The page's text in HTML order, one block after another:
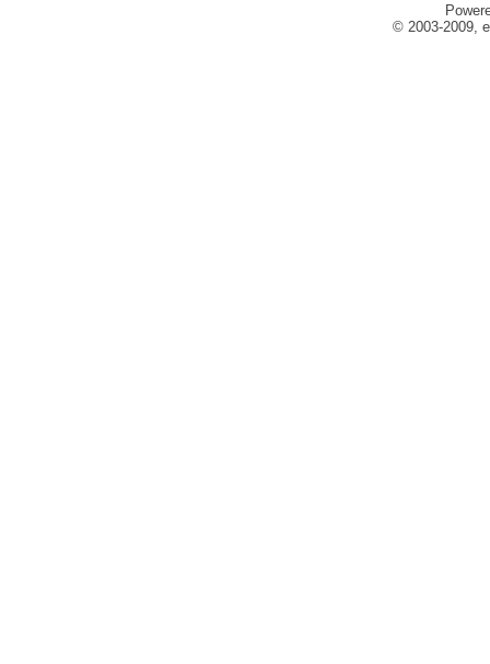
© 2003-2009,